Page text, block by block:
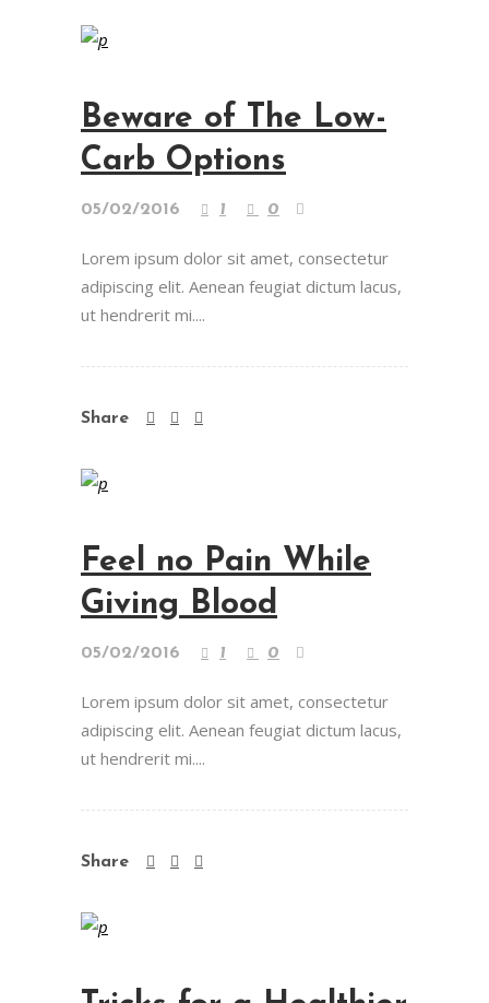
Beware of The Low-
Carb Options
05/02/2016 1 0
Lorem ipsum dolor sit amet, consectetur
adipiscing elit. Aenean feugiat dictum lacus,
ut hendrerit mi....
Share
Feel no Pain While
Giving Blood
05/02/2016 1 0
Lorem ipsum dolor sit amet, consectetur
adipiscing elit. Aenean feugiat dictum lacus,
ut hendrerit mi....
Share